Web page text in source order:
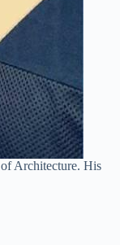
Architecture. His